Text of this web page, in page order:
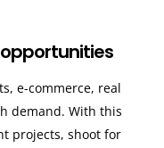
e-commerce, real
demand. With this
projects, shoot for